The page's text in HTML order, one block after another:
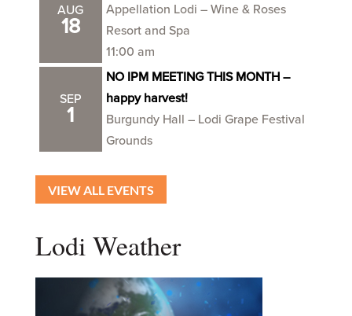
AUG
18
Appellation Lodi – Wine & Roses
Resort and Spa
11:00 am
SEP
1
NO IPM MEETING THIS MONTH –
happy harvest!
Burgundy Hall – Lodi Grape Festival
Grounds
VIEW ALL EVENTS
Lodi Weather